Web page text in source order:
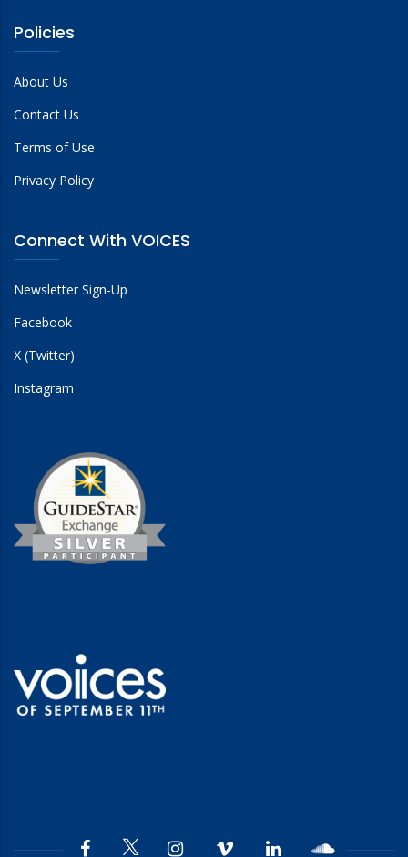
Policies
About Us
Contact Us
Terms of Use
Privacy Policy
Connect With VOICES
Newsletter Sign-Up
Facebook
X (Twitter)
Instagram